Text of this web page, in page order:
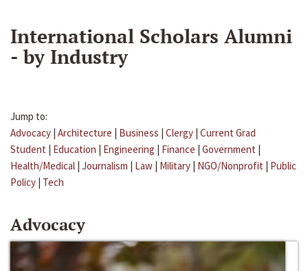
International Scholars Alumni
- by Industry
Jump to:
Advocacy | Architecture | Business | Clergy | Current Grad
Student | Education | Engineering | Finance | Government |
Health/Medical | Journalism | Law | Military | NGO/Nonprofit | Public
Policy | Tech
Advocacy